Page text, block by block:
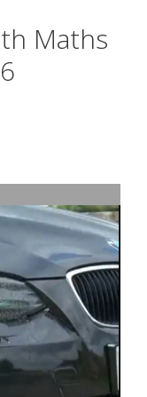
Maths